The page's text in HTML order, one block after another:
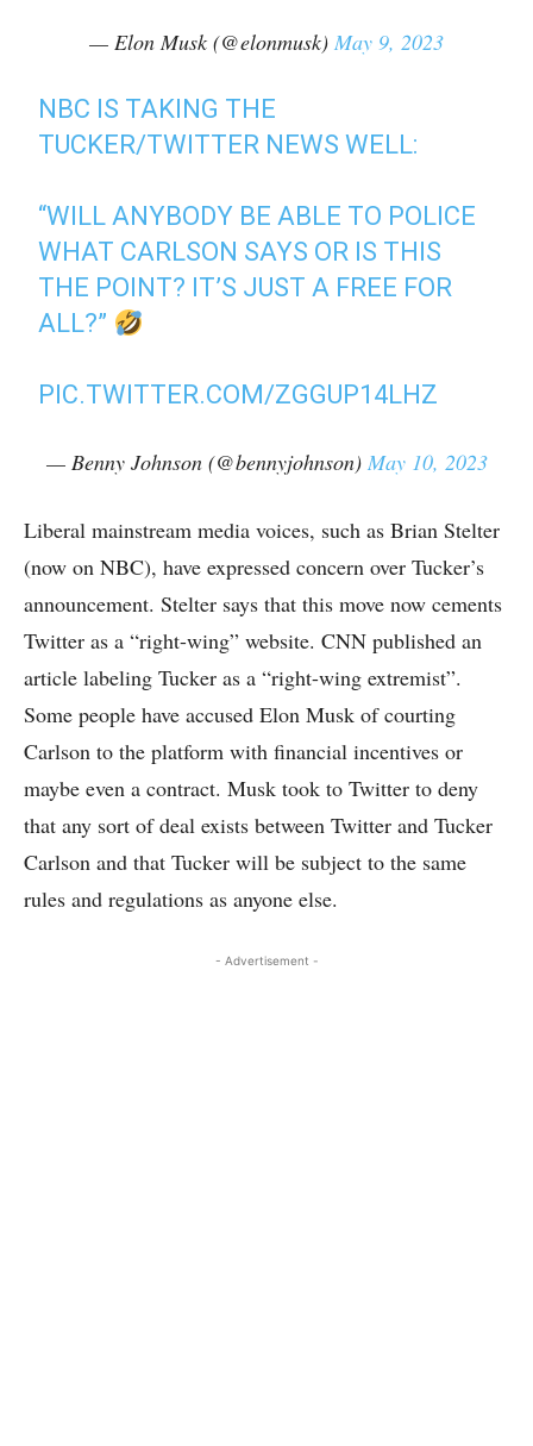
— Elon Musk (@elonmusk) May 9, 2023
NBC IS TAKING THE
TUCKER/TWITTER NEWS WELL:
“WILL ANYBODY BE ABLE TO POLICE
WHAT CARLSON SAYS OR IS THIS
THE POINT? IT’S JUST A FREE FOR
ALL?”
PIC.TWITTER.COM/ZGGUP14LHZ
— Benny Johnson (@bennyjohnson) May 10, 2023
Liberal mainstream media voices, such as Brian Stelter
(now on NBC), have expressed concern over Tucker’s
announcement. Stelter says that this move now cements
Twitter as a “right-wing” website. CNN published an
article labeling Tucker as a “right-wing extremist”.
Some people have accused Elon Musk of courting
Carlson to the platform with financial incentives or
maybe even a contract. Musk took to Twitter to deny
that any sort of deal exists between Twitter and Tucker
Carlson and that Tucker will be subject to the same
rules and regulations as anyone else.
- Advertisement -